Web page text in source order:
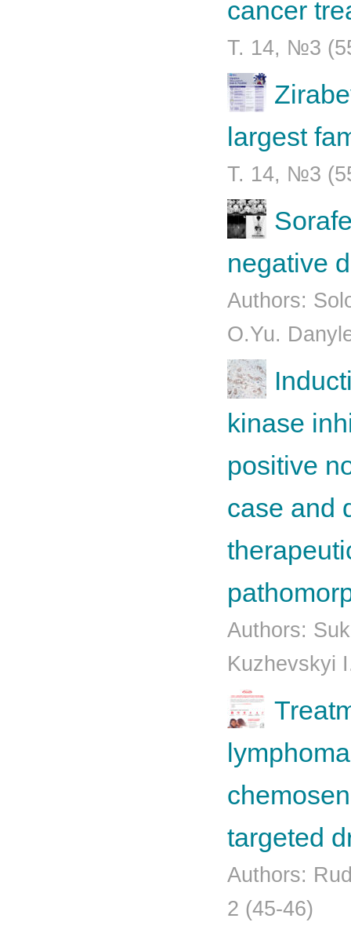
cancer
Т. 14, №3
largest
Т. 14, №3
negative
Authors:
O.Yu.
kinase
positive
case and
Authors:
Kuzhevskyi
targeted
Authors:
2 (45-46)